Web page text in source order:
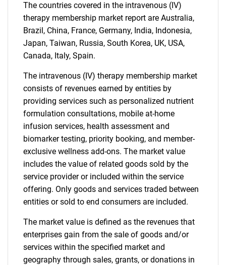
The countries covered in the intravenous (IV)
therapy membership market report are Australia,
Brazil, China, France, Germany, India, Indonesia,
Japan, Taiwan, Russia, South Korea, UK, USA,
Canada, Italy, Spain.
The intravenous (IV) therapy membership market
consists of revenues earned by entities by
providing services such as personalized nutrient
formulation consultations, mobile at-home
infusion services, health assessment and
biomarker testing, priority booking, and member-
exclusive wellness add-ons. The market value
includes the value of related goods sold by the
service provider or included within the service
offering. Only goods and services traded between
entities or sold to end consumers are included.
The market value is defined as the revenues that
enterprises gain from the sale of goods and/or
services within the specified market and
geography through sales, grants, or donations in